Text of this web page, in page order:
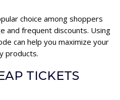
choice among shoppers
and frequent discounts. Using
can help you maximize your
products.
TICKETS